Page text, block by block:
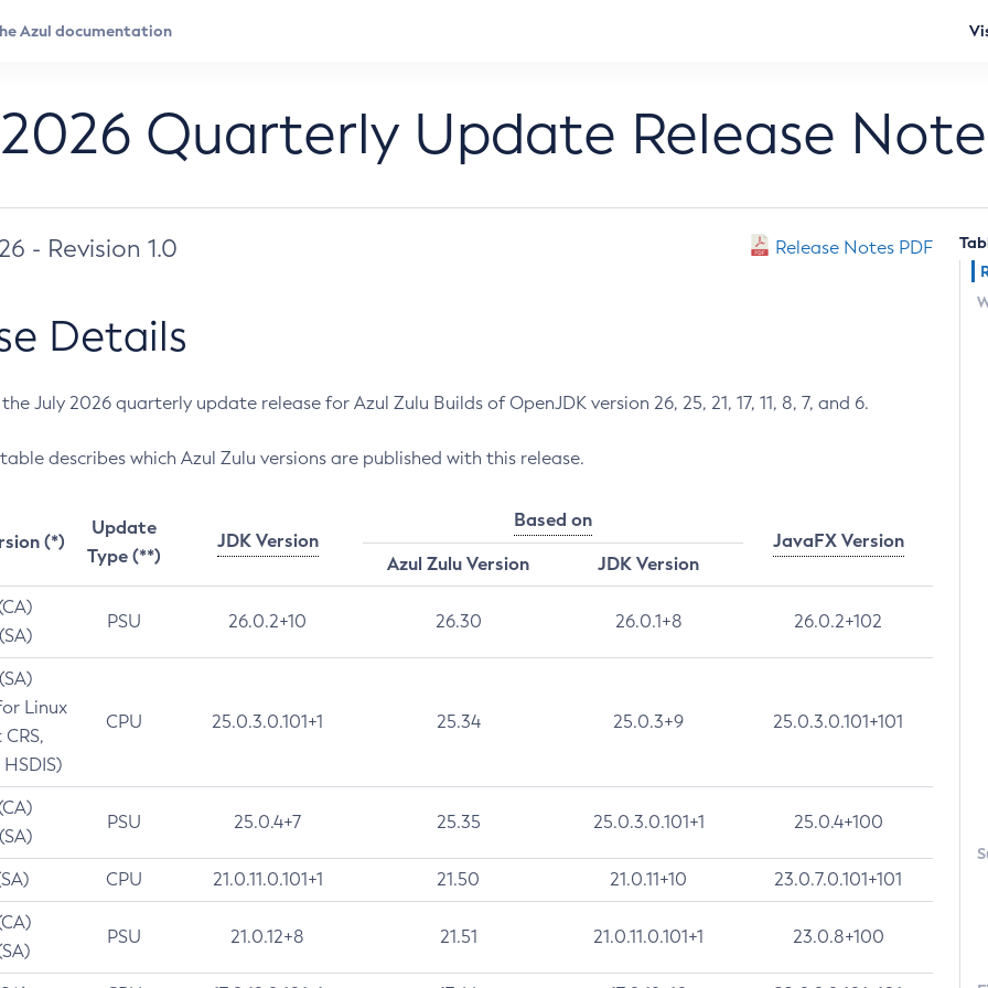
Quarterly Update Release
- Revision 1.0 Release Notes PDF
Details
July 2026 quarterly update release for Azul Zulu Builds of OpenJDK version 26, 25, 21, 17, 11, 8, 7, and 6.
describes which Azul Zulu versions are published with this release.
(*)
Update
Type (**)
JDK Version
Based on
JavaFX Version
Azul Zulu Version
JDK Version
PSU 26.0.2+10 26.30 26.0.1+8 26.0.2+102
Linux
CPU 25.0.3.0.101+1 25.34 25.0.3+9 25.0.3.0.101+101
PSU 25.0.4+7 25.35 25.0.3.0.101+1 25.0.4+100
CPU 21.0.11.0.101+1 21.50 21.0.11+10 23.0.7.0.101+101
PSU 21.0.12+8 21.51 21.0.11.0.101+1 23.0.8+100